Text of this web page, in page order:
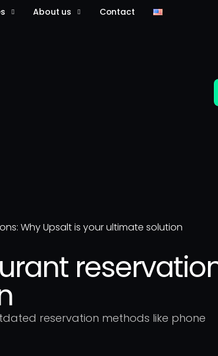
About us Contact
Why Upsalt is your ultimate solution
reservation methods like phone